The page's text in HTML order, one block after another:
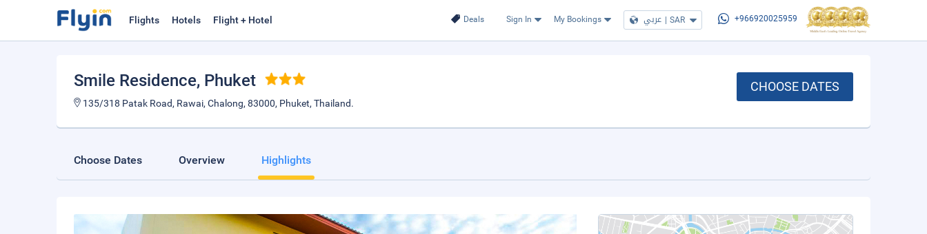
Deals Sign In My Bookings عربي | SAR +966920025959
Flights Hotels Flight + Hotel
Smile Residence, Phuket
135/318 Patak Road, Rawai, Chalong, 83000, Phuket, Thailand.
CHOOSE DATES
Choose Dates Overview Highlights